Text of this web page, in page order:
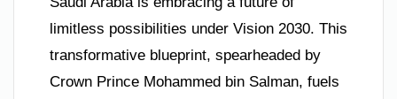
limitless possibilities under Vision 2030. This
transformative blueprint, spearheaded by
Crown Prince Mohammed bin Salman, fuels